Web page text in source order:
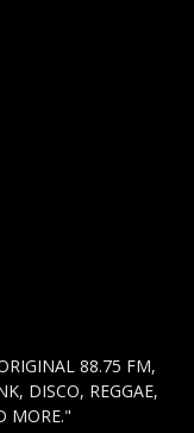
88.75 FM,
DISCO, REGGAE,
MORE."